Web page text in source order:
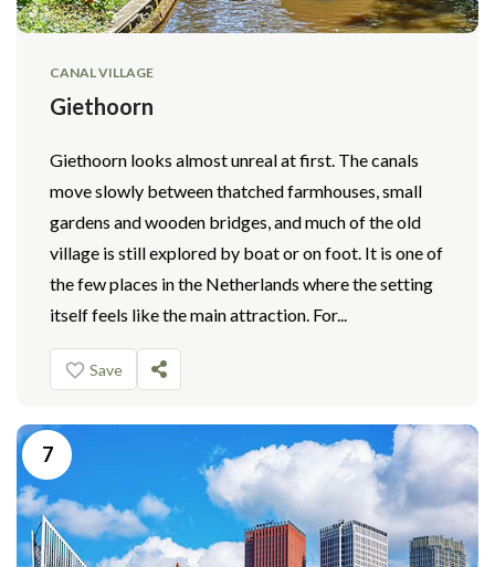
CANAL VILLAGE
Giethoorn
Giethoorn looks almost unreal at first. The canals
move slowly between thatched farmhouses, small
gardens and wooden bridges, and much of the old
village is still explored by boat or on foot. It is one of
the few places in the Netherlands where the setting
itself feels like the main attraction. For...
Save
7